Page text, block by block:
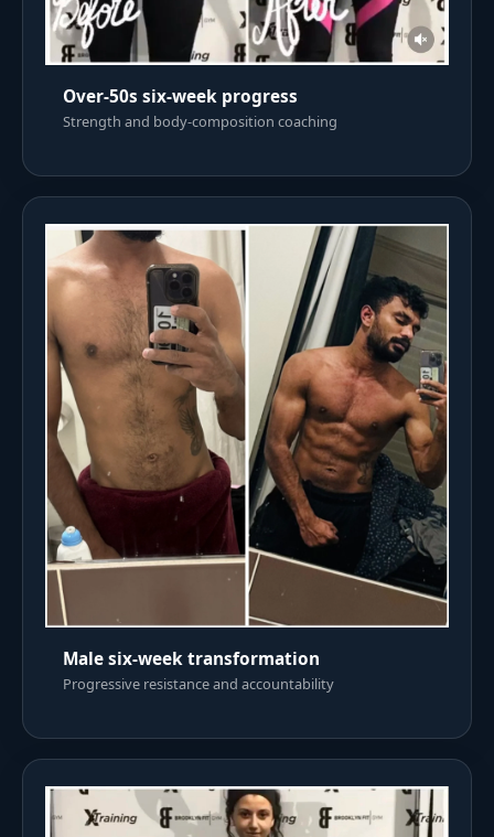
Over-50s six-week progress
Strength and body-composition coaching
Male six-week transformation
Progressive resistance and accountability